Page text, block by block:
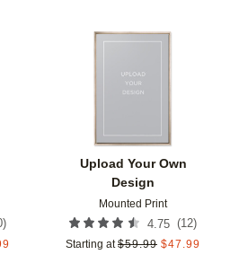
)
Upload Your Own
Design
Mounted Print
4.75 (12)
Starting at $59.99 $47.99